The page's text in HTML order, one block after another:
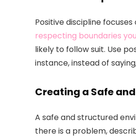
Positive discipline
respecting boundaries
likely to follow suit. Use
instance, instead of
Creating a Safe
A safe and structured
there is a problem,